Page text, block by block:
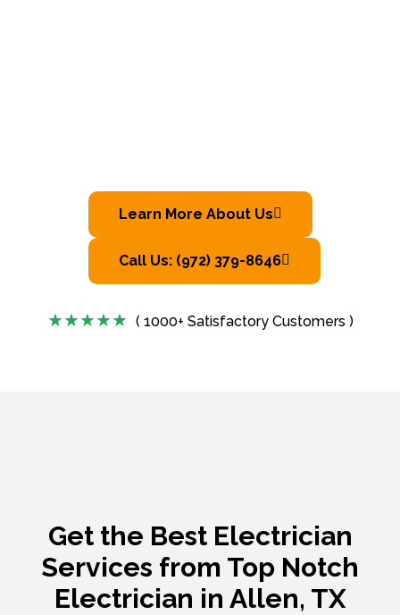
Learn More About Us
Call Us: (972) 379-8646
( 1000+ Satisfactory Customers )
Get the Best Electrician
Services from Top Notch
Electrician in Allen, TX